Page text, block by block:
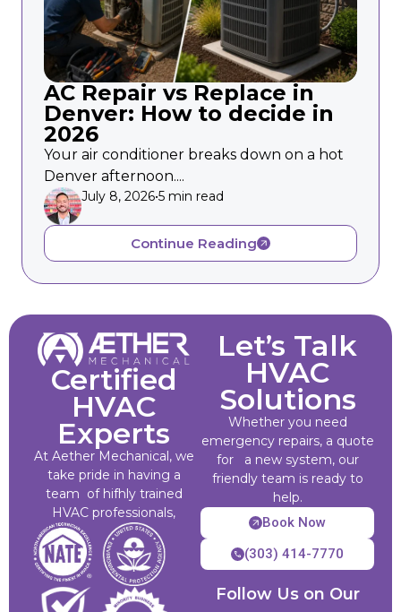
AC Repair vs Replace in
Denver: How to decide in
2026
Your air conditioner breaks down on a hot
Denver afternoon....
July 8, 2026•5 min read
Continue Reading
Certified
HVAC
Experts
At Aether Mechanical, we
take pride in having a
team of hifhly trained
HVAC professionals,
Let’s Talk
HVAC
Solutions
Whether you need
emergency repairs, a quote
for a new system, our
friendly team is ready to
help.
Book Now
(303) 414-7770
Follow Us on Our